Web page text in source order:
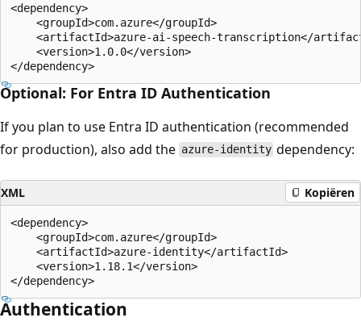
<dependency>
    <groupId>com.azure</groupId>
<artifactId>azure-ai-speech-transcription</
    <version>1.0.0</version>
Optional: For Entra ID Authentication
If you plan to use Entra ID authentication (recommended
for production), also add the azure-identity dependency:
XML Kopiëren
<dependency>
    <groupId>com.azure</groupId>
    <artifactId>azure-identity</artifactId>
    <version>1.18.1</version>
Authentication